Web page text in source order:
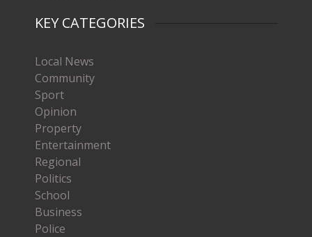
KEY CATEGORIES
Local News
Community
Sport
Opinion
Property
Entertainment
Regional
Politics
School
Business
Police